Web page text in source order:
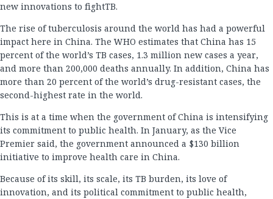
new innovations to fightTB.
The rise of tuberculosis around the world has had a powerful
impact here in China. The WHO estimates that China has 15
percent of the world’s TB cases, 1.3 million new cases a year,
and more than 200,000 deaths annually. In addition, China has
more than 20 percent of the world’s drug-resistant cases, the
second-highest rate in the world.
This is at a time when the government of China is intensifying
its commitment to public health. In January, as the Vice
Premier said, the government announced a $130 billion
initiative to improve health care in China.
Because of its skill, its scale, its TB burden, its love of
innovation, and its political commitment to public health,